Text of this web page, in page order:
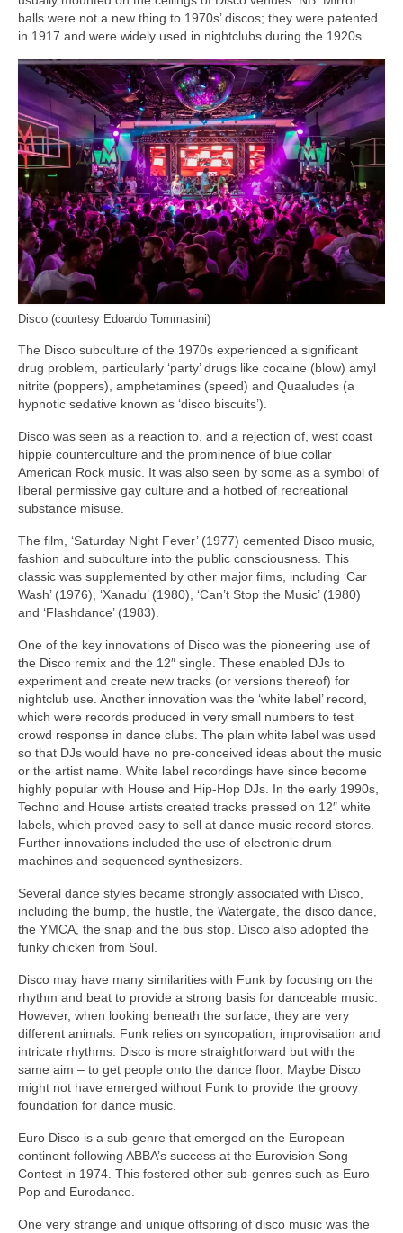
balls were not a new thing to 1970s’ discos; they were patented
in 1917 and were widely used in nightclubs during the 1920s.
Disco (courtesy Edoardo Tommasini)
The Disco subculture of the 1970s experienced a significant
drug problem, particularly ‘party’ drugs like cocaine (blow) amyl
nitrite (poppers), amphetamines (speed) and Quaaludes (a
hypnotic sedative known as ‘disco biscuits’).
Disco was seen as a reaction to, and a rejection of, west coast
hippie counterculture and the prominence of blue collar
American Rock music. It was also seen by some as a symbol of
liberal permissive gay culture and a hotbed of recreational
substance misuse.
The film, ‘Saturday Night Fever’ (1977) cemented Disco music,
fashion and subculture into the public consciousness. This
classic was supplemented by other major films, including ‘Car
Wash’ (1976), ‘Xanadu’ (1980), ‘Can’t Stop the Music’ (1980)
and ‘Flashdance’ (1983).
One of the key innovations of Disco was the pioneering use of
the Disco remix and the 12″ single. These enabled DJs to
experiment and create new tracks (or versions thereof) for
nightclub use. Another innovation was the ‘white label’ record,
which were records produced in very small numbers to test
crowd response in dance clubs. The plain white label was used
so that DJs would have no pre‑conceived ideas about the music
or the artist name. White label recordings have since become
highly popular with House and Hip‑Hop DJs. In the early 1990s,
Techno and House artists created tracks pressed on 12″ white
labels, which proved easy to sell at dance music record stores.
Further innovations included the use of electronic drum
machines and sequenced synthesizers.
Several dance styles became strongly associated with Disco,
including the bump, the hustle, the Watergate, the disco dance,
the YMCA, the snap and the bus stop. Disco also adopted the
funky chicken from Soul.
Disco may have many similarities with Funk by focusing on the
rhythm and beat to provide a strong basis for danceable music.
However, when looking beneath the surface, they are very
different animals. Funk relies on syncopation, improvisation and
intricate rhythms. Disco is more straightforward but with the
same aim – to get people onto the dance floor. Maybe Disco
might not have emerged without Funk to provide the groovy
foundation for dance music.
Euro Disco is a sub‑genre that emerged on the European
continent following ABBA’s success at the Eurovision Song
Contest in 1974. This fostered other sub‑genres such as Euro
Pop and Eurodance.
One very strange and unique offspring of disco music was the